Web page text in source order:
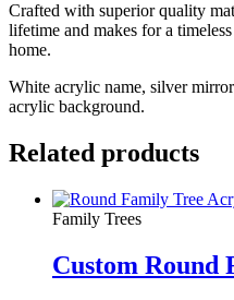
Crafted with superior quality
lifetime and makes for a
home.
White acrylic name, silver
acrylic background.
Related products
Family Trees
Custom Round